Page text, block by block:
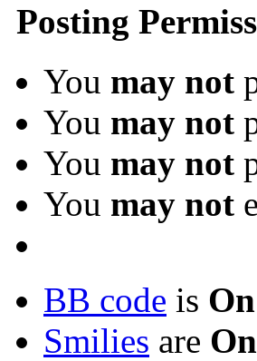
Posting
You may not
You may not
You may not
You may not
BB code is On
Smilies are On